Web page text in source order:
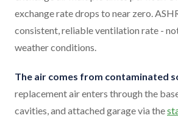
exchange rate drops to near zero.
consistent, reliable ventilation rate -
weather conditions.
The air comes from contaminated
replacement air enters through the
cavities, and attached garage via the